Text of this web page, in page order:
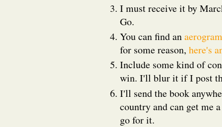
I must receive it by
Go.
You can find an
for some reason, here's
Include some kind of
win. I'll blur it if I post
I'll send the book
country and can get me
go for it.